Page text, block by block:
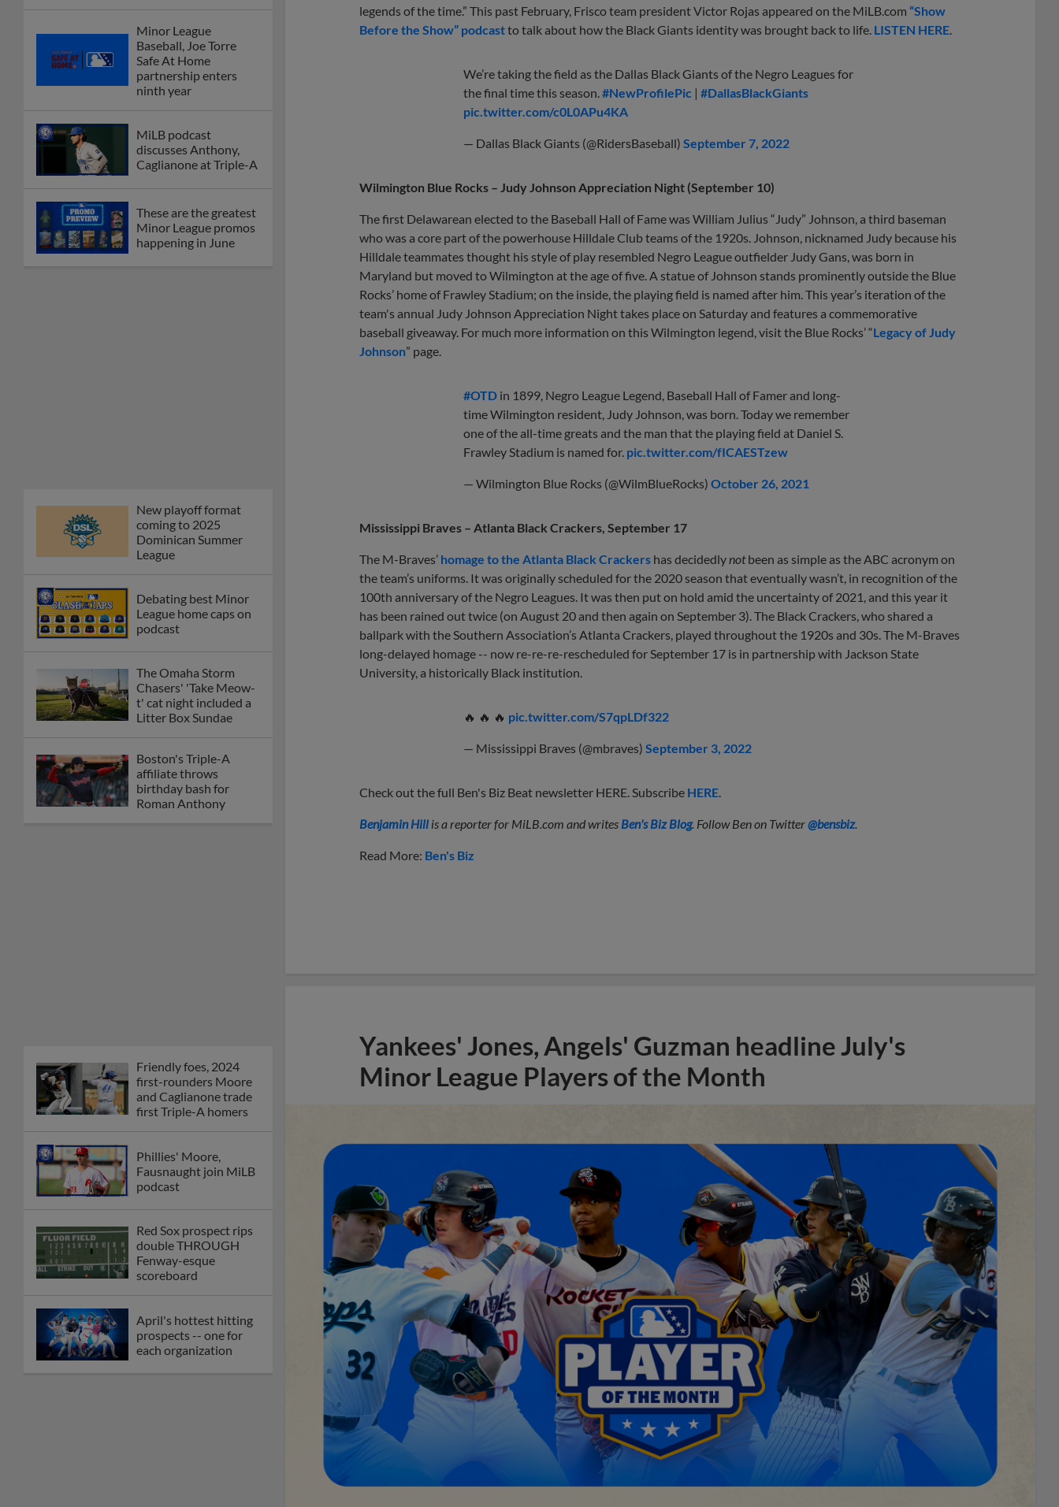
New playoff format
coming to 2025
Dominican Summer
Debating best Minor
League home caps on
The Omaha Storm
Chasers' 'Take Meow-
Fausnaught join MiLB
podcast
Red Sox prospect rips
Fenway-esque
scoreboard
prospects -- one for
each organization
Check out the best --
League promos
happening in May
partners with
TruGreen
legends of the time.” This past February, Frisco team president Victor Rojas appeared on the MiLB.com “Show
Before the Show” podcastto talk about how the Black Giants identity was brought back to life. LISTEN HERE
We’re taking the field as the Dallas Black Giants of the Negro Leagues for
the final time this season. #NewProfilePic | #DallasBlackGiants
pic.twitter.com/c0L0APu4KA
— Dallas Black Giants (@RidersBaseball) September 7, 2022
Wilmington Blue Rocks – Judy Johnson Appreciation Night (September 10)
The first Delawarean elected to the Baseball Hall of Fame was William Julius “Judy” Johnson, a third baseman
who was a core part of the powerhouse Hilldale Club teams of the 1920s. Johnson, nicknamed Judy because his
Hilldale teammates thought his style of play resembled Negro League outfielder Judy Gans, was born in
Maryland but moved to Wilmington at the age of five. A statue of Johnson stands prominently outside the Blue
Rocks’ home of Frawley Stadium; on the inside, the playing field is named after him. This year’s iteration of the
team's annual Judy Johnson Appreciation Night takes place on Saturday and features a commemorative
baseball giveaway. For much more information on this Wilmington legend, visit the Blue Rocks’ “Legacy of Judy
Johnson” page.
#OTD in 1899, Negro League Legend, Baseball Hall of Famer and long-
time Wilmington resident, Judy Johnson, was born. Today we remember
one of the all-time greats and the man that the playing field at Daniel S.
Frawley Stadium is named for. pic.twitter.com/fICAESTzew
— Wilmington Blue Rocks (@WilmBlueRocks) October 26, 2021
Mississippi Braves – Atlanta Black Crackers, September 17
The M-Braves’ homage to the Atlanta Black Crackers has decidedly notbeen as simple as the ABC acronym on
the team’s uniforms. It was originally scheduled for the 2020 season that eventually wasn’t, in recognition of the
100th anniversary of the Negro Leagues. It was then put on hold amid the uncertainty of 2021, and this year it
has been rained out twice (on August 20 and then again on September 3). The Black Crackers, who shared a
ballpark with the Southern Association’s Atlanta Crackers, played throughout the 1920s and 30s. The M-Braves
long-delayed homage -- now re-re-re-rescheduled for September 17 is in partnership with Jackson State
University, a historically Black institution.
🔥 🔥 🔥 pic.twitter.com/S7qpLDf322
— Mississippi Braves (@mbraves) September 3, 2022
Check out the full Ben's Biz Beat newsletter HERE. Subscribe HERE
Benjamin Hill is a reporter for MiLB.com and writes Ben's Biz Blog. Follow Ben on Twitter@bensbiz.
Read More: Ben's Biz
Yankees' Jones, Angels' Guzman headline July's
Minor League Players of the Month